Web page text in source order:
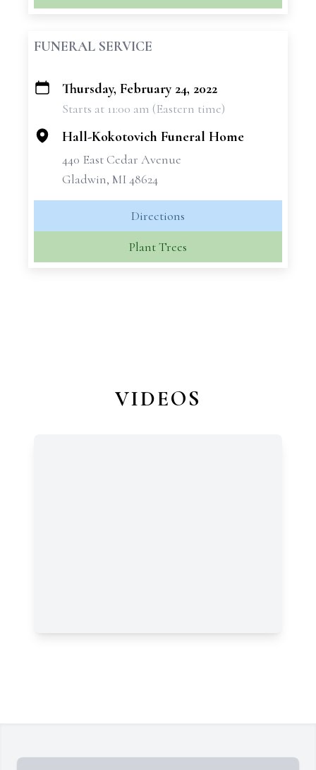
FUNERAL SERVICE
+
Thursday, February 24, 2022
Starts at 11:00 am (Eastern time)
Hall-Kokotovich Funeral Home
440 East Cedar Avenue
Gladwin, MI 48624
Directions
Plant Trees
VIDEOS